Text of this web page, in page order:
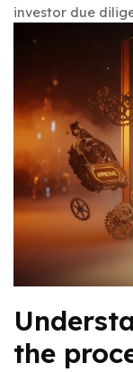
investor due
the